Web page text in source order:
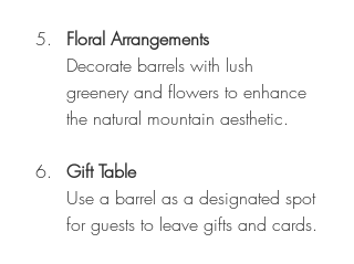
Floral Arrangements
Decorate barrels with lush
greenery and flowers to enhance
the natural mountain aesthetic.
Gift Table
Use a barrel as a designated spot
for guests to leave gifts and cards.